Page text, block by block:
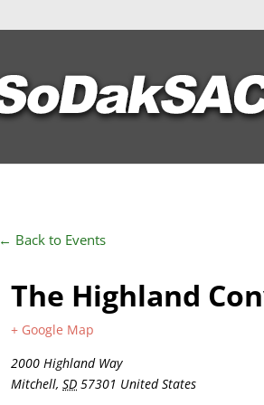
← Back to Events
The Highland
+ Google Map
2000 Highland Way
Mitchell, SD 57301 United States